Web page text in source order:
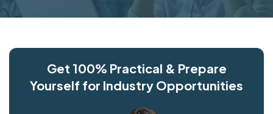
Get 100% Practical & Prepare
Yourself for Industry Opportunities